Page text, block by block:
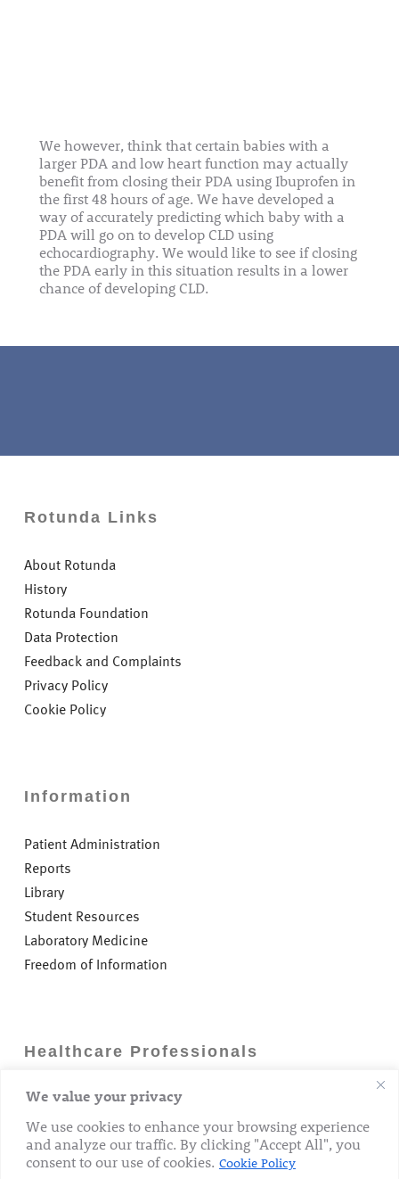
We value your privacy
We use cookies to enhance your browsing experience
and analyze our traffic. By clicking "Accept All", you
consent to our use of cookies. Cookie Policy
We however, think that certain babies with a
larger PDA and low heart function may actually
benefit from closing their PDA using Ibuprofen in
the first 48 hours of age. We have developed a
way of accurately predicting which baby with a
PDA will go on to develop CLD using
echocardiography. We would like to see if closing
the PDA early in this situation results in a lower
chance of developing CLD.
Rotunda Links
About Rotunda
History
Rotunda Foundation
Data Protection
Feedback and Complaints
Privacy Policy
Cookie Policy
Information
Patient Administration
Reports
Library
Student Resources
Laboratory Medicine
Freedom of Information
Healthcare Professionals
Careers
GP Information
Laboratory Medicine
Research Department